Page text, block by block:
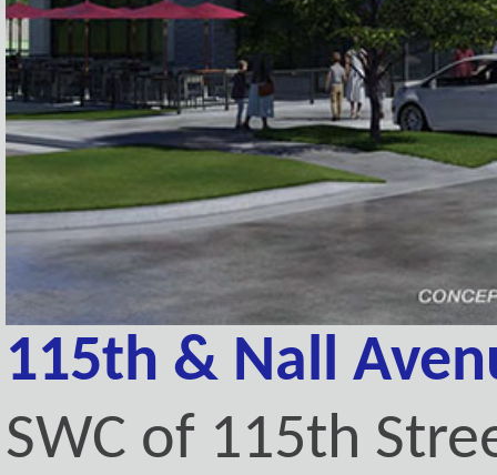
115th & Nall
SWC of 115th